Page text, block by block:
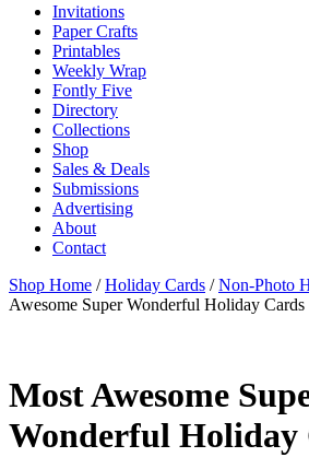
Invitations
Paper Crafts
Printables
Weekly Wrap
Fontly Five
Directory
Collections
Shop
Sales & Deals
Submissions
Advertising
About
Contact
Shop Home /Holiday Cards /Non-Photo
Awesome Super Wonderful Holiday Cards
Most Awesome
Wonderful Holiday